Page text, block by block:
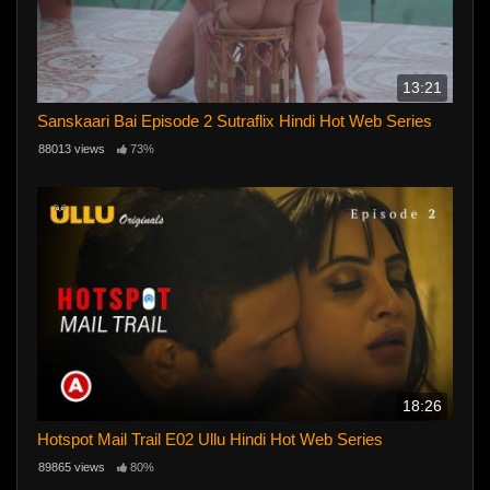
13:21
Sanskaari Bai Episode 2 Sutraflix Hindi Hot Web Series
88013 views 73%
18:26
Hotspot Mail Trail E02 Ullu Hindi Hot Web Series
89865 views 80%